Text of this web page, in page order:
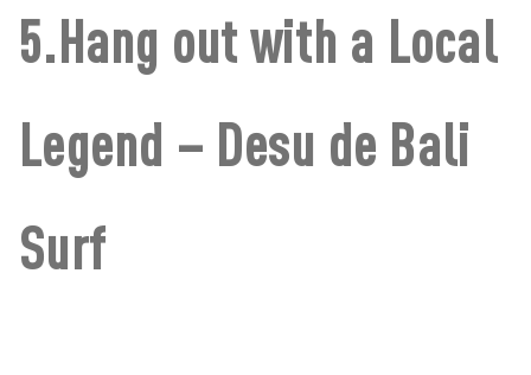
5.Hang out with a Local
Legend – Desu de Bali
Surf